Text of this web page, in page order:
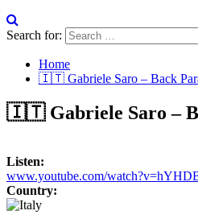
Search for:
Home
🇮🇹 Gabriele Saro – Back
🇮🇹 Gabriele Saro –
Listen:
www.youtube.com/
Country: